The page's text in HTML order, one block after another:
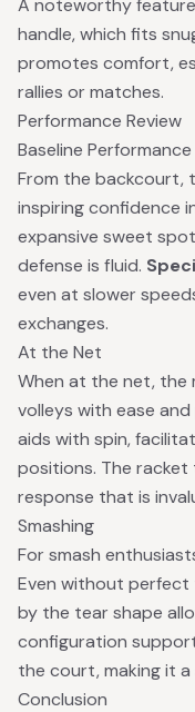
A noteworthy
handle, which fits
promotes comfort,
rallies or matches.
Performance Review
Baseline Performance
From the backcourt,
inspiring confidence
expansive sweet
defense is fluid.
even at slower
exchanges.
At the Net
When at the net, the
volleys with ease
aids with spin,
positions. The racket
response that is
Smashing
For smash
Even without perfect
by the tear shape
configuration
the court, making it
Conclusion